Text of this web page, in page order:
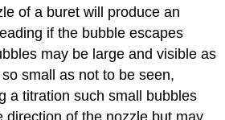
of a buret will produce an
if the bubble escapes
may be large and visible as
small as not to be seen,
a titration such small bubbles